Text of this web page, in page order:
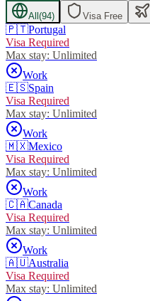
All(94) Visa Free
🇵🇹Portugal
Visa Required
Max stay: Unlimited
Work
🇪🇸Spain
Visa Required
Max stay: Unlimited
Work
🇲🇽Mexico
Visa Required
Max stay: Unlimited
Work
🇨🇦Canada
Visa Required
Max stay: Unlimited
Work
🇦🇺Australia
Visa Required
Max stay: Unlimited